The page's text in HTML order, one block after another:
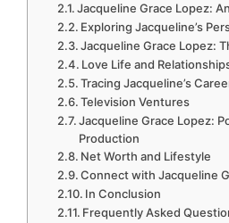
Jacqueline Grace Lopez:
Exploring Jacqueline’s
Jacqueline Grace Lopez:
Love Life and
Tracing Jacqueline’s
Television Ventures
Jacqueline Grace Lopez:
Production
Net Worth and Lifestyle
Connect with Jacqueline
In Conclusion
Frequently Asked